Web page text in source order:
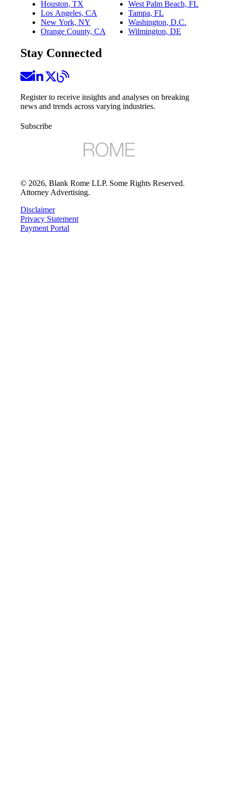
Houston, TX
Los Angeles, CA
New York, NY
Orange County, CA
West Palm Beach, FL
Tampa, FL
Washington, D.C.
Wilmington, DE
Stay Connected
Register to receive insights and analyses on breaking
news and trends across varying industries.
Subscribe
© 2026, Blank Rome LLP. Some Rights Reserved.
Attorney Advertising.
Disclaimer
Privacy Statement
Payment Portal